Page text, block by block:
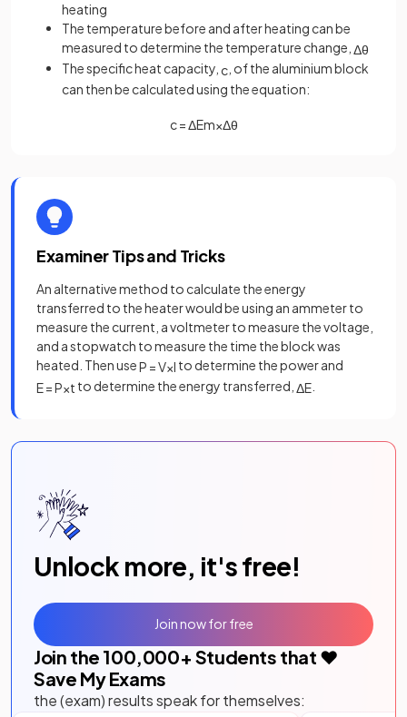
heating
The temperature before and after heating can be
measured to determine the temperature change, Δθ
The specific heat capacity, c , of the aluminium block
can then be calculated using the equation:
c= ΔEm×Δθ
Examiner Tips and Tricks
An alternative method to calculate the energy
transferred to the heater would be using an ammeter to
measure the current, a voltmeter to measure the voltage,
and a stopwatch to measure the time the block was
heated. Then useP =V×I to determine the power and
E=P×t to determine the energy transferred, ΔE
Unlock more, it's free!
Join the 100,000+ Students that ❤️
Save My Exams
the (exam) results speak for themselves:
Join now for free